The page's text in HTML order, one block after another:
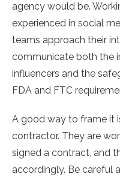
agency would be.
experienced in social
teams approach their
communicate both the
influencers and the
FDA and FTC
A good way to frame it
contractor. They are
signed a contract, and
accordingly. Be careful